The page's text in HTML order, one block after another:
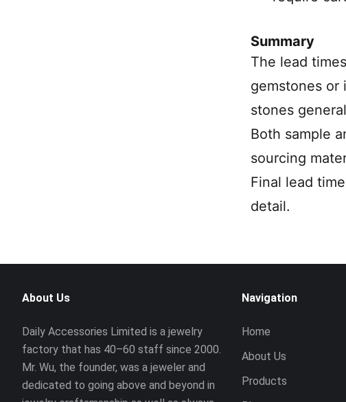
Summary
The lead
gemstones or
stones
Both sample
sourcing
Final lead
detail.
About Us
Daily Accessories Limited is a jewelry
factory that has 40–60 staff since 2000.
Mr. Wu, the founder, was a jeweler and
dedicated to going above and beyond in
Navigation
Home
About Us
Products